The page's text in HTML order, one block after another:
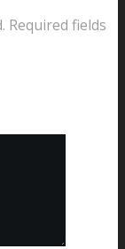
Required fields